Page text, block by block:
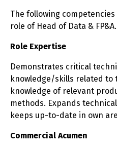
The following
role of Head of Data & FP&A.
Role Expertise
Demonstrates critical
knowledge/skills related to
knowledge of relevant
methods. Expands
keeps up-to-date in own
Commercial Acumen